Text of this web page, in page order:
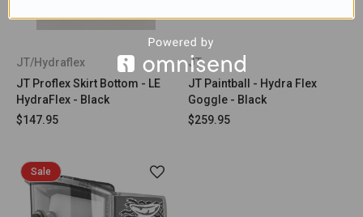
JT/Hydraflex
JT Proflex Skirt Bottom - LE
HydraFlex - Black
$147.95
JT
JT Paintball - Hydra Flex
Goggle - Black
$259.95
Sale